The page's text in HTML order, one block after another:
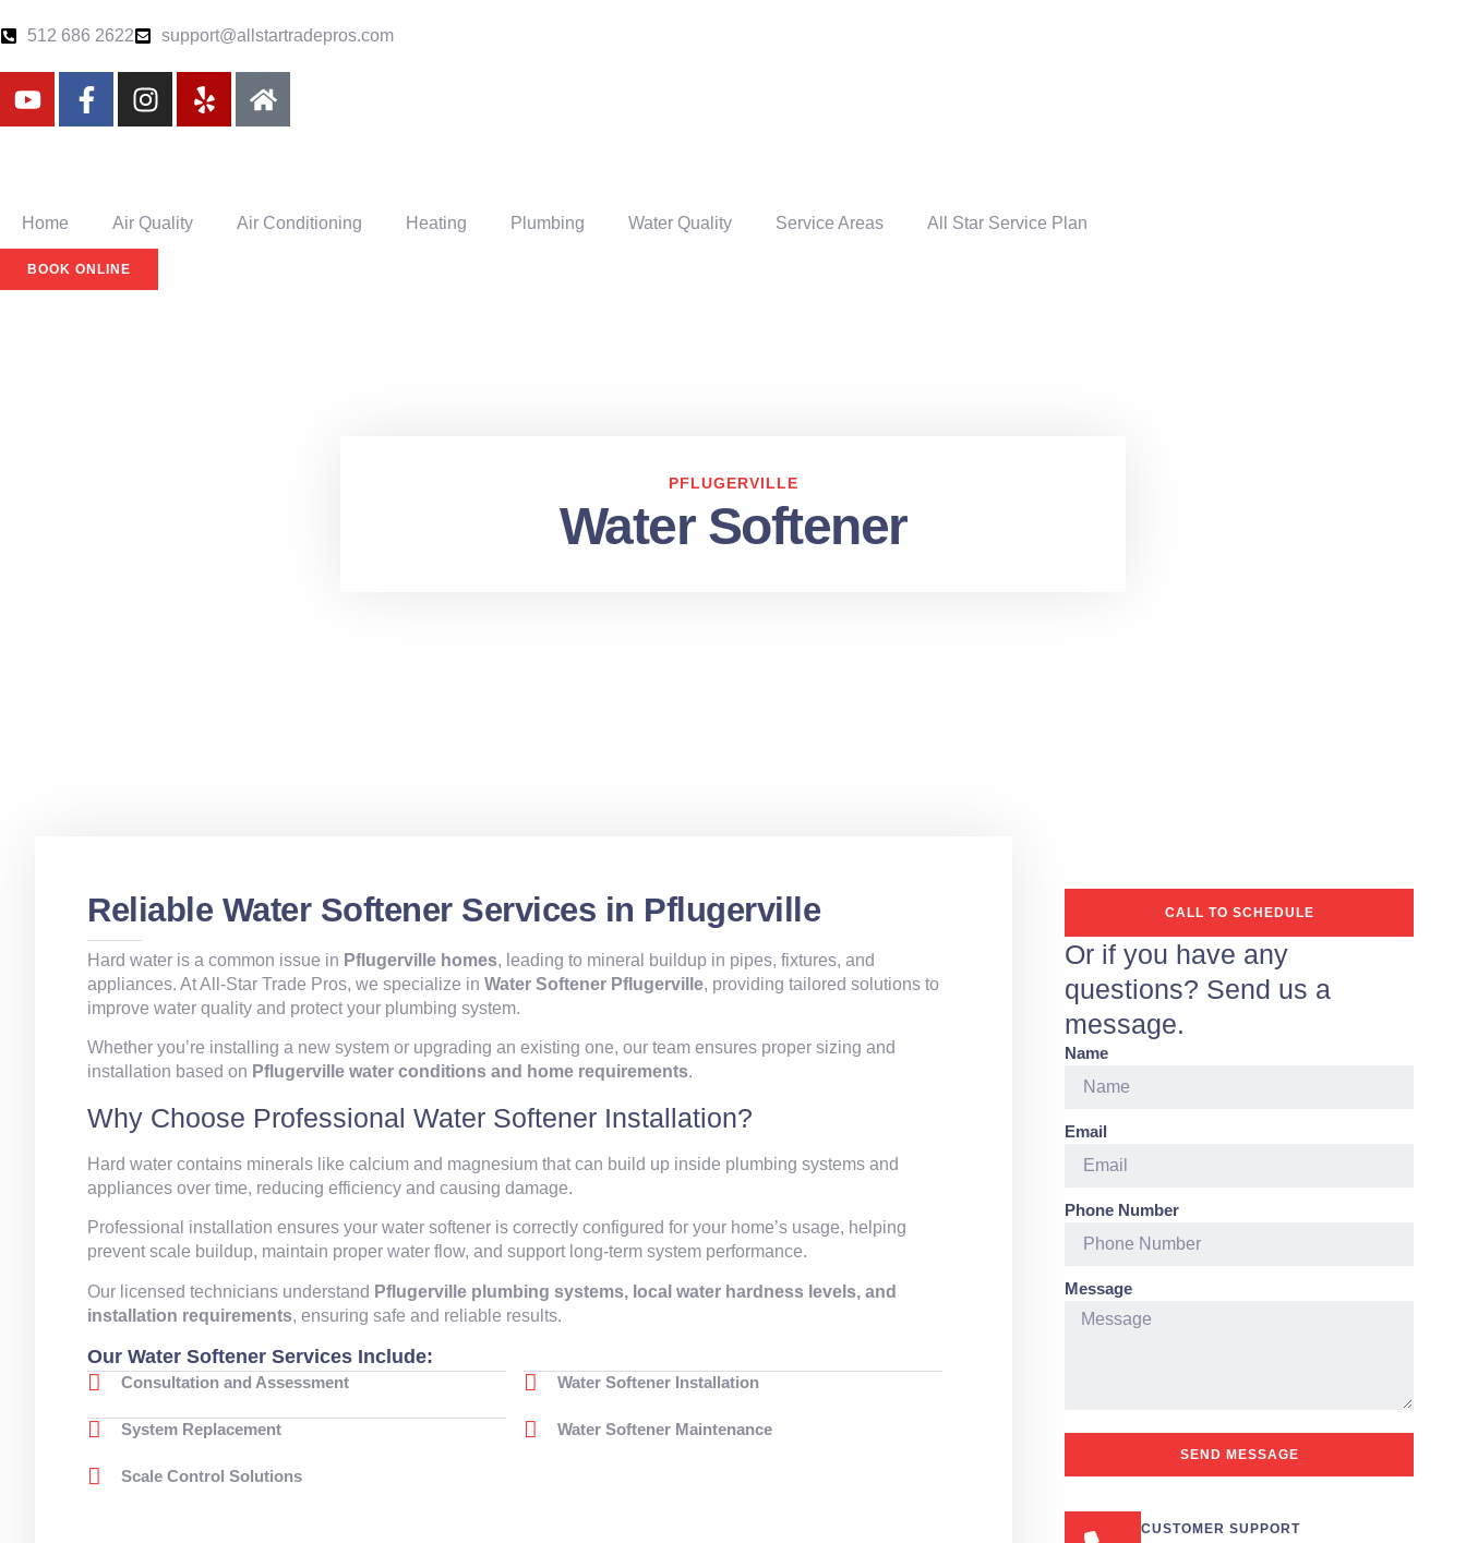
512 686 2622 support@allstartradepros.com
Home Air Quality Air Conditioning Heating Plumbing Water Quality Service Areas All Star Service Plan
BOOK ONLINE
PFLUGERVILLE
Water Softener
Reliable Water Softener Services in Pflugerville
Hard water is a common issue in Pflugerville homes, leading to mineral buildup in pipes, fixtures, and
appliances. At All-Star Trade Pros, we specialize in Water Softener Pflugerville, providing tailored solutions to
improve water quality and protect your plumbing system.
Whether you’re installing a new system or upgrading an existing one, our team ensures proper sizing and
installation based on Pflugerville water conditions and home requirements.
Why Choose Professional Water Softener Installation?
Hard water contains minerals like calcium and magnesium that can build up inside plumbing systems and
appliances over time, reducing efficiency and causing damage.
Professional installation ensures your water softener is correctly configured for your home’s usage, helping
prevent scale buildup, maintain proper water flow, and support long-term system performance.
Our licensed technicians understand Pflugerville plumbing systems, local water hardness levels, and
installation requirements, ensuring safe and reliable results.
Our Water Softener Services Include:
Consultation and Assessment
System Replacement
Scale Control Solutions
Water Softener Installation
Water Softener Maintenance
CALL TO SCHEDULE
Or if you have any
questions? Send us a
message.
Name
Email
Phone Number
Message
SEND MESSAGE
CUSTOMER SUPPORT